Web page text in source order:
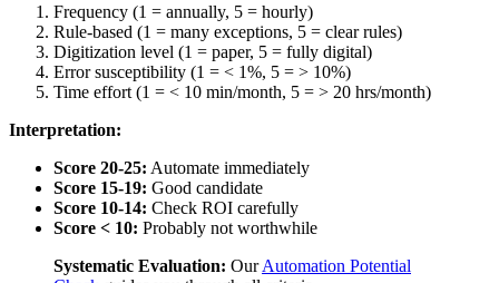
Frequency (1 = annually, 5 = hourly)
Rule-based (1 = many exceptions, 5 = clear rules)
Digitization level (1 = paper, 5 = fully digital)
Error susceptibility (1 = < 1%, 5 = > 10%)
Time effort (1 = < 10 min/month, 5 = > 20 hrs/month)
Interpretation:
Score 20-25: Automate immediately
Score 15-19: Good candidate
Score 10-14: Check ROI carefully
Score < 10: Probably not worthwhile
Systematic Evaluation: OurAutomation Potential